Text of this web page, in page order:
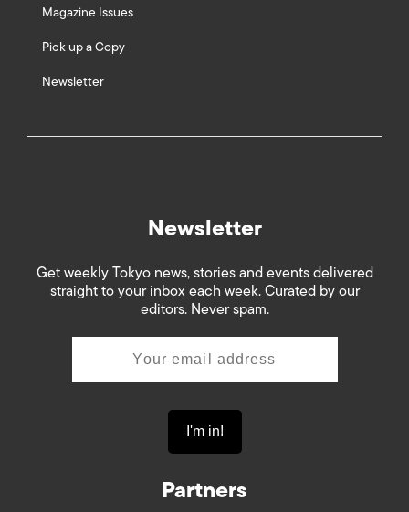
Magazine Issues
Pick up a Copy
Newsletter
Newsletter
Get weekly Tokyo news, stories and events delivered
straight to your inbox each week. Curated by our
editors. Never spam.
Partners